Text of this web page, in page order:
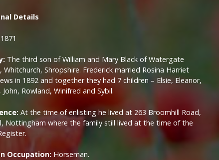
Details
1871
The third son of William and Mary Black of Watergate
Whitchurch, Shropshire. Frederick married Rosina Harriet
in 1892 and together they had 7 children – Elsie, Eleanor,
John, Rowland, Winifred and Sybil.
At the time of enlisting he lived at 263 Broomhill Road,
Nottingham where the family still lived at the time of the
Occupation: Horseman.